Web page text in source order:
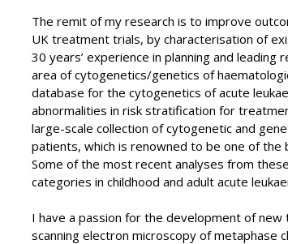
The remit of my research is to improve
UK treatment trials, by characterisation of
30 years’ experience in planning and
area of cytogenetics/genetics of
database for the cytogenetics of acute
abnormalities in risk stratification for
large-scale collection of cytogenetic and
patients, which is renowned to be one of
Some of the most recent analyses from
categories in childhood and adult acute
I have a passion for the development of
scanning electron microscopy of